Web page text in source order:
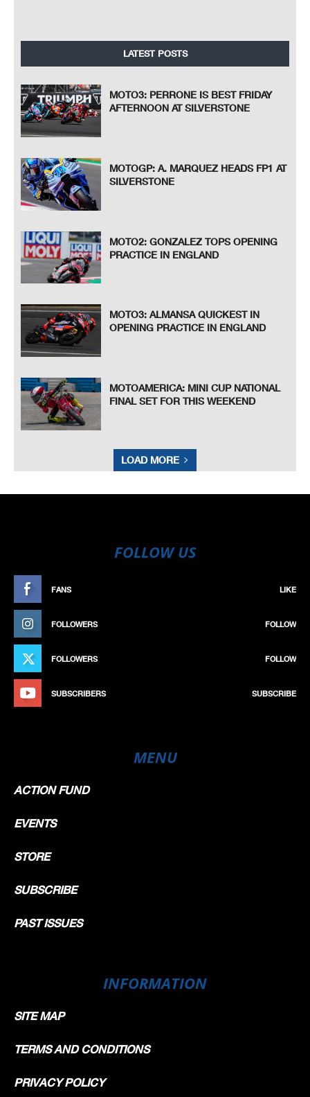
LATEST POSTS
MOTO3: PERRONE IS BEST FRIDAY
AFTERNOON AT SILVERSTONE
MOTOGP: A. MARQUEZ HEADS FP1 AT
SILVERSTONE
MOTO2: GONZALEZ TOPS OPENING
PRACTICE IN ENGLAND
MOTO3: ALMANSA QUICKEST IN
OPENING PRACTICE IN ENGLAND
MOTOAMERICA: MINI CUP NATIONAL
FINAL SET FOR THIS WEEKEND
LOAD MORE
FOLLOW US
FANS LIKE
FOLLOWERS FOLLOW
FOLLOWERS FOLLOW
SUBSCRIBERS SUBSCRIBE
MENU
ACTION FUND
EVENTS
STORE
SUBSCRIBE
PAST ISSUES
INFORMATION
SITE MAP
TERMS AND CONDITIONS
PRIVACY POLICY